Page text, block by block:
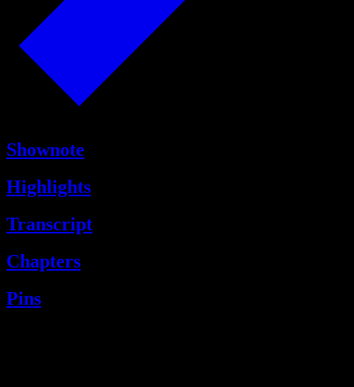
Shownote
Highlights
Transcript
Chapters
Pins